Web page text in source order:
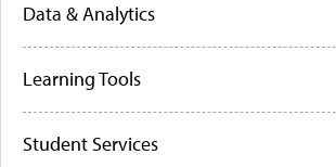
Data & Analytics
Learning Tools
Student Services